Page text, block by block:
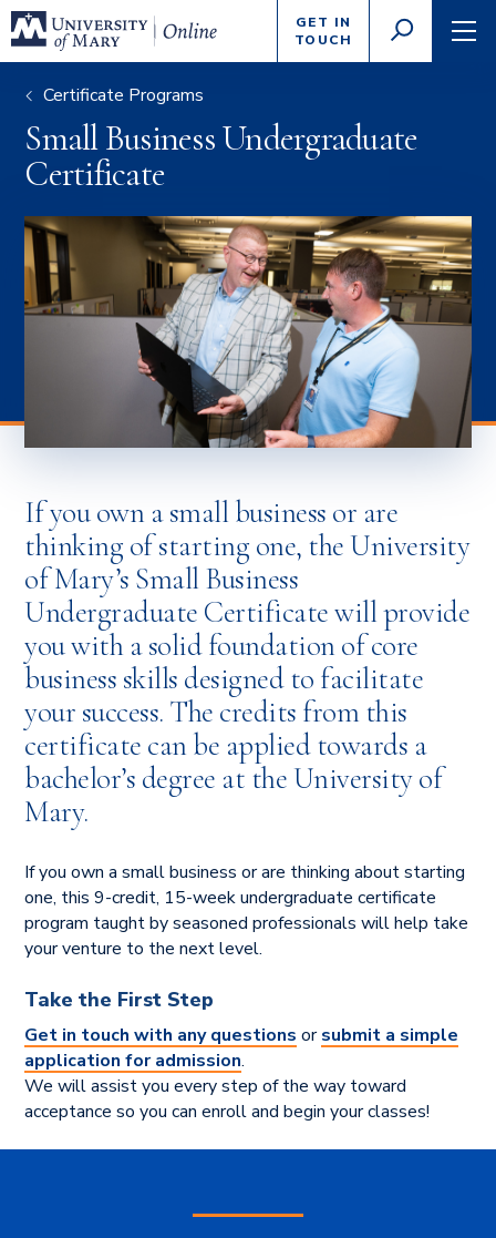
GET IN
TOUCH
TOGGLE
SEARCH
search
criteria
Certificate Programs
Small Business Undergraduate
Certificate
If you own a small business or are
thinking of starting one, the University
of Mary’s Small Business
Undergraduate Certificate will provide
you with a solid foundation of core
business skills designed to facilitate
your success. The credits from this
certificate can be applied towards a
bachelor’s degree at the University of
Mary.
If you own a small business or are thinking about starting
one, this 9-credit, 15-week undergraduate certificate
program taught by seasoned professionals will help take
your venture to the next level.
Take the First Step
Get in touch with any questions orsubmit a simple
application for admission.
We will assist you every step of the way toward
acceptance so you can enroll and begin your classes!